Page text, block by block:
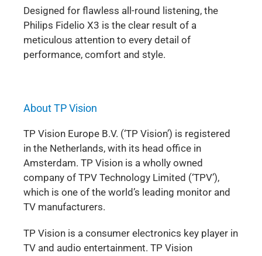
Designed for flawless all-round listening, the
Philips Fidelio X3 is the clear result of a
meticulous attention to every detail of
performance, comfort and style.
About TP Vision
TP Vision Europe B.V. (‘TP Vision’) is registered
in the Netherlands, with its head office in
Amsterdam. TP Vision is a wholly owned
company of TPV Technology Limited (‘TPV’),
which is one of the world’s leading monitor and
TV manufacturers.
TP Vision is a consumer electronics key player in
TV and audio entertainment. TP Vision